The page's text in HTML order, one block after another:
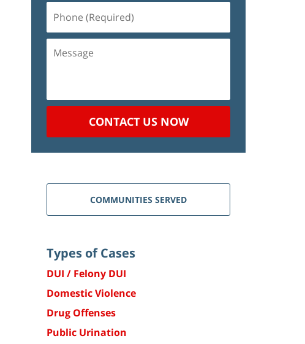
(Required)
CONTACT US NOW
COMMUNITIES SERVED
Types of Cases
DUI / Felony DUI
Domestic Violence
Drug Offenses
Public Urination